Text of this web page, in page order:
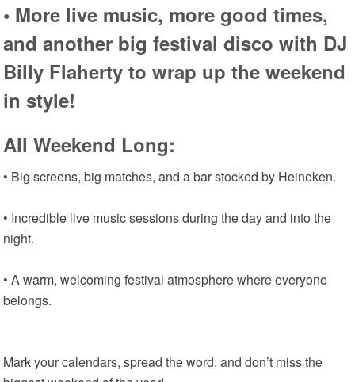
• More live music, more good times,
and another big festival disco with DJ
Billy Flaherty to wrap up the weekend
in style!
All Weekend Long:
• Big screens, big matches, and a bar stocked by Heineken.
• Incredible live music sessions during the day and into the
night.
• A warm, welcoming festival atmosphere where everyone
belongs.
Mark your calendars, spread the word, and don’t miss the